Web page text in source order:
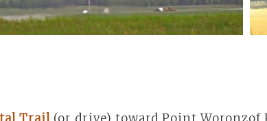
Trail (or drive) toward Point Woronzof